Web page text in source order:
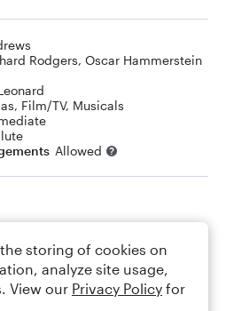
Rodgers, Oscar Hammerstein
, Film/TV, Musicals
Allowed
storing of cookies on
analyze site usage,
View our Privacy Policy for